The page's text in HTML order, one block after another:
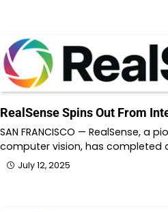
RealSense Spins Out From
SAN FRANCISCO — RealSense, a
computer vision, has completed
July 12, 2025